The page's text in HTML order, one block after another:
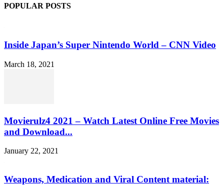
POPULAR POSTS
Inside Japan’s Super Nintendo World – CNN Video
March 18, 2021
Movierulz4 2021 – Watch Latest Online Free Movies
and Download...
January 22, 2021
Weapons, Medication and Viral Content material: